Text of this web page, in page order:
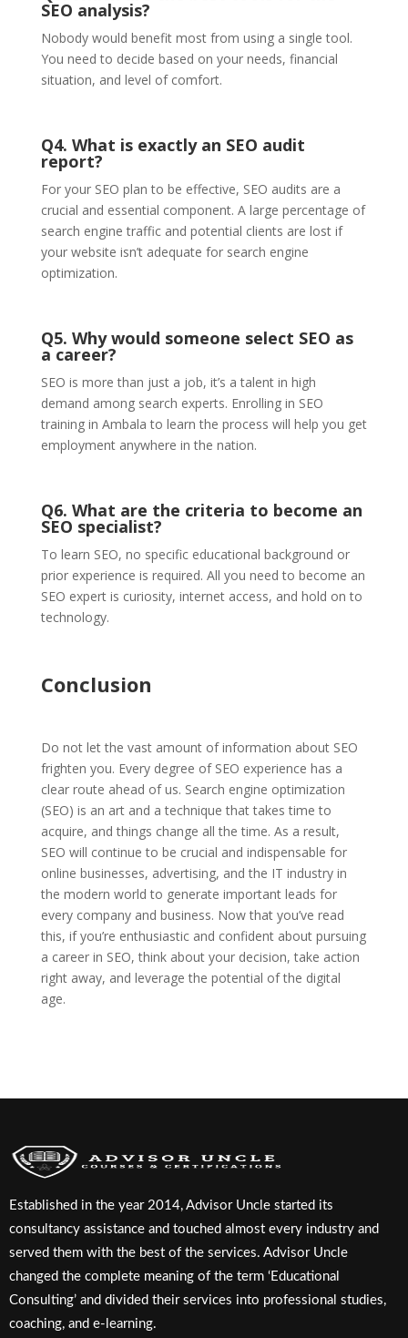
SEO analysis?
Nobody would benefit most from using a single tool.
You need to decide based on your needs, financial
situation, and level of comfort.
Q4. What is exactly an SEO audit
report?
For your SEO plan to be effective, SEO audits are a
crucial and essential component. A large percentage of
search engine traffic and potential clients are lost if
your website isn’t adequate for search engine
optimization.
Q5. Why would someone select SEO as
a career?
SEO is more than just a job, it’s a talent in high
demand among search experts. Enrolling in SEO
training in Ambala to learn the process will help you get
employment anywhere in the nation.
Q6. What are the criteria to become an
SEO specialist?
To learn SEO, no specific educational background or
prior experience is required. All you need to become an
SEO expert is curiosity, internet access, and hold on to
technology.
Conclusion
Do not let the vast amount of information about SEO
frighten you. Every degree of SEO experience has a
clear route ahead of us. Search engine optimization
(SEO) is an art and a technique that takes time to
acquire, and things change all the time. As a result,
SEO will continue to be crucial and indispensable for
online businesses, advertising, and the IT industry in
the modern world to generate important leads for
every company and business. Now that you’ve read
this, if you’re enthusiastic and confident about pursuing
a career in SEO, think about your decision, take action
right away, and leverage the potential of the digital
age.
Established in the year 2014, Advisor Uncle started its
consultancy assistance and touched almost every industry and
served them with the best of the services. Advisor Uncle
changed the complete meaning of the term ‘Educational
Consulting’ and divided their services into professional studies,
coaching, and e-learning.